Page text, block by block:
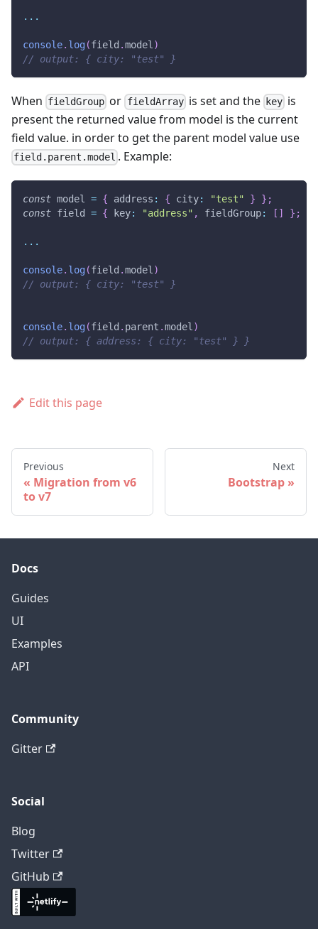
...
console. log(field .model)
// output: { city: "test" }
When fieldGroup or fieldArrayis set and the key is
present the returned value from model is the current
field value. in order to get the parent model value use
field.parent.model . Example:
const model = { address : { city: "test" } } ;
const field = { key: "address" , fieldGroup: [ ] } ;
...
console. log(field .model )
// output: { city: "test" }
console. log(field . parent .model )
// output: { address: { city: "test" } }
Edit this page
Previous
Migration from v6
to v7
Next
Bootstrap
Docs
Guides
UI
Examples
API
Community
Gitter
Social
Blog
Twitter
GitHub